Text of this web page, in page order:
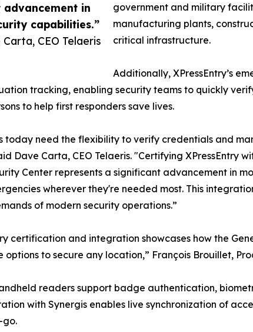
advancement in
capabilities.”
CEO Telaeris
government and military
manufacturing plants,
critical infrastructure.
Additionally, XPressEntry’s
tracking, enabling security teams to quickly
to help first responders save lives.
today need the flexibility to verify credentials and
Dave Carta, CEO Telaeris. "Certifying XPressEntry
Center represents a significant advancement in
wherever they're needed most. This
of modern security operations.”
certification and integration showcases how the
to secure any location,” François Brouillet,
readers support badge authentication,
with Synergis enables live synchronization of
go.